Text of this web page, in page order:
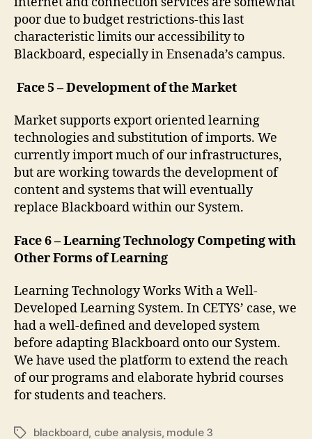
poor due to budget restrictions-this last
characteristic limits our accessibility to
Blackboard, especially in Ensenada’s campus.
Face 5 – Development of the Market
Market supports export oriented learning
technologies and substitution of imports. We
currently import much of our infrastructures,
but are working towards the development of
content and systems that will eventually
replace Blackboard within our System.
Face 6 – Learning Technology Competing with
Other Forms of Learning
Learning Technology Works With a Well-
Developed Learning System. In CETYS’ case, we
had a well-defined and developed system
before adapting Blackboard onto our System.
We have used the platform to extend the reach
of our programs and elaborate hybrid courses
for students and teachers.
Tagsblackboard, cube analysis, module 3